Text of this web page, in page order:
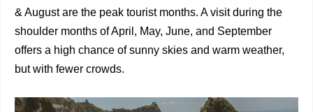
& August are the peak tourist months. A visit during the
shoulder months of April, May, June, and September
offers a high chance of sunny skies and warm weather,
but with fewer crowds.